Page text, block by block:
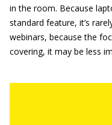
in the room. Because
standard feature, it’s
webinars, because the
covering, it may be less